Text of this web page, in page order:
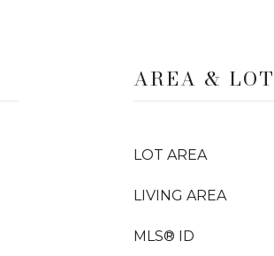
AREA & LOT
LOT AREA
LIVING AREA
MLS® ID